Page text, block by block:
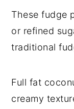
These fudge
or refined
traditional
Full fat
creamy